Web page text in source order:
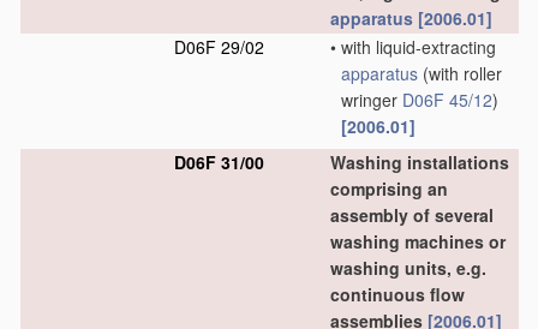
apparatus [2006.01]
D06F 29/02
• with liquid-extracting
apparatus (with roller
wringer D06F 45/12)
[2006.01]
D06F 31/00
Washing installations
comprising an
assembly of several
washing machines or
washing units, e.g.
continuous flow
assemblies [2006.01]